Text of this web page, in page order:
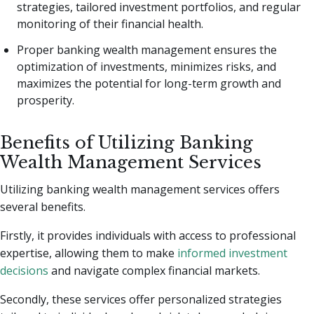
strategies, tailored investment portfolios, and regular
monitoring of their financial health.
Proper banking wealth management ensures the
optimization of investments, minimizes risks, and
maximizes the potential for long-term growth and
prosperity.
Benefits of Utilizing Banking
Wealth Management Services
Utilizing banking wealth management services offers
several benefits.
Firstly, it provides individuals with access to professional
expertise, allowing them to make informed investment
decisions and navigate complex financial markets.
Secondly, these services offer personalized strategies